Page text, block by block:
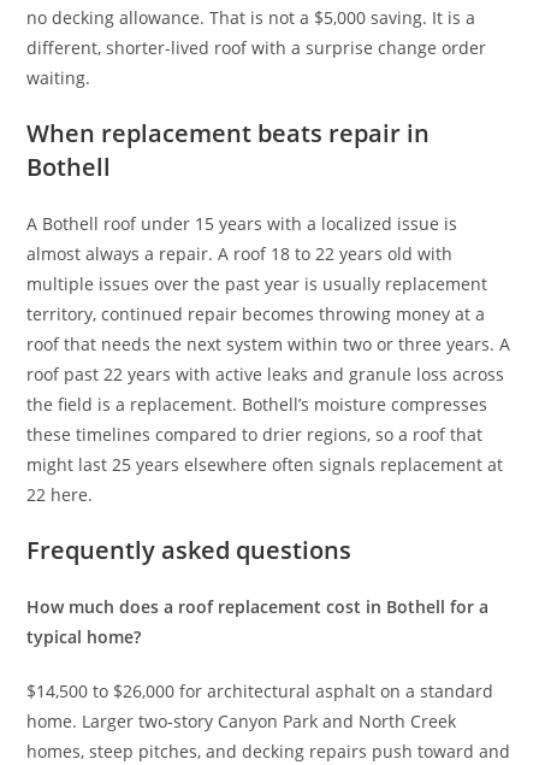
no decking allowance. That is not a $5,000 saving. It is a
different, shorter-lived roof with a surprise change order
waiting.
When replacement beats repair in
Bothell
A Bothell roof under 15 years with a localized issue is
almost always a repair. A roof 18 to 22 years old with
multiple issues over the past year is usually replacement
territory, continued repair becomes throwing money at a
roof that needs the next system within two or three years. A
roof past 22 years with active leaks and granule loss across
the field is a replacement. Bothell’s moisture compresses
these timelines compared to drier regions, so a roof that
might last 25 years elsewhere often signals replacement at
22 here.
Frequently asked questions
How much does a roof replacement cost in Bothell for a
typical home?
$14,500 to $26,000 for architectural asphalt on a standard
home. Larger two-story Canyon Park and North Creek
homes, steep pitches, and decking repairs push toward and